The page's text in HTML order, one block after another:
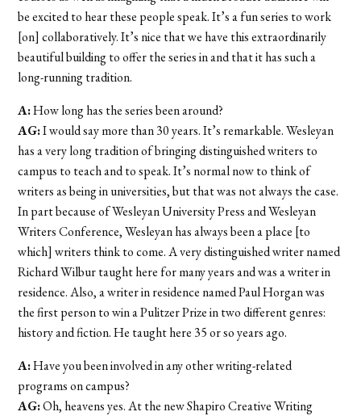
be excited to hear these people speak. It’s a fun series to work
[on] collaboratively. It’s nice that we have this extraordinarily
beautiful building to offer the series in and that it has such a
long-running tradition.
A:How long has the series been around?
AG:I would say more than 30 years. It’s remarkable. Wesleyan
has a very long tradition of bringing distinguished writers to
campus to teach and to speak. It’s normal now to think of
writers as being in universities, but that was not always the case.
In part because of Wesleyan University Press and Wesleyan
Writers Conference, Wesleyan has always been a place [to
which] writers think to come. A very distinguished writer named
Richard Wilbur taught here for many years and was a writer in
residence. Also, a writer in residence named Paul Horgan was
the first person to win a Pulitzer Prize in two different genres:
history and fiction. He taught here 35 or so years ago.
A:Have you been involved in any other writing-related
programs on campus?
AG:Oh, heavens yes. At the new Shapiro Creative Writing